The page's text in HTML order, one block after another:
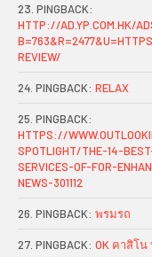
PINGBACK:
HTTP://AD.YP.COM.HK/
REVIEW/
PINGBACK: RELAX
PINGBACK:
HTTPS://
SPOTLIGHT/THE-14-
SERVICES-OF-FOR-
NEWS-301112
PINGBACK: พรมรถ
PINGBACK: OK คาสิโน